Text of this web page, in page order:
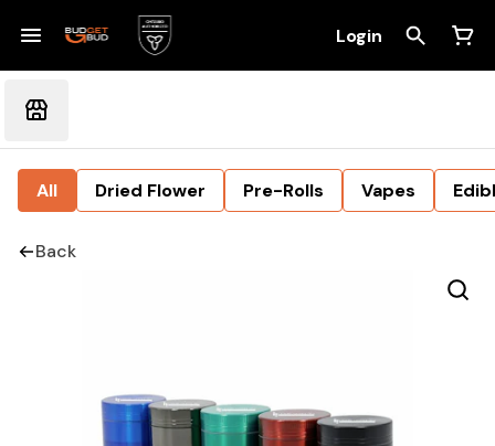
Login
All Dried Flower Pre-Rolls Vapes
Back